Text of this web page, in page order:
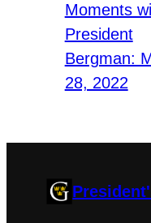
Moments
President
Bergman:
28, 2022